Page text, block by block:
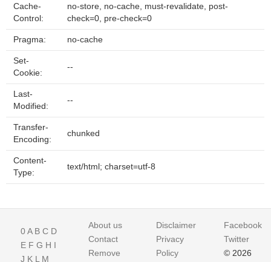
Cache-
Control:
no-store, no-cache, must-revalidate, post-
check=0, pre-check=0
Pragma: no-cache
Set-
Cookie:
--
Last-
Modified:
--
Transfer-
Encoding:
chunked
Content-
Type:
text/html; charset=utf-8
0A B C D
E F G H I
J K L M
About us
Contact
Remove
Disclaimer
Privacy
Policy
Facebook
Twitter
© 2026